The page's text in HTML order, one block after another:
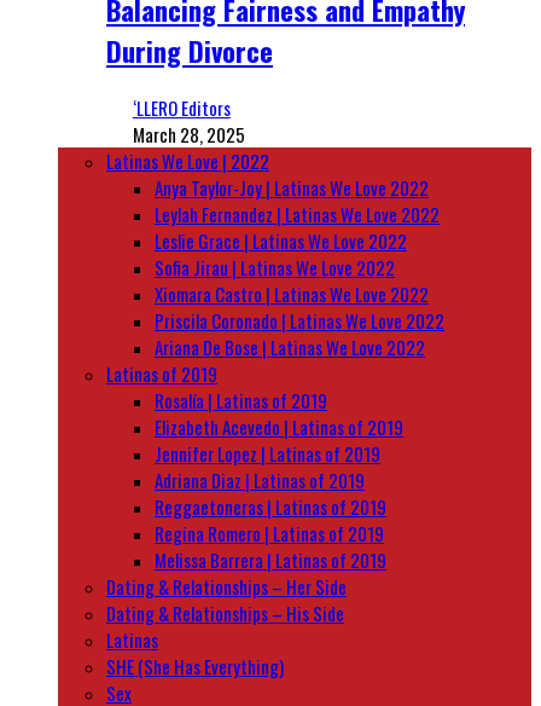
Balancing Fairness and Empathy
During Divorce
‘LLERO Editors
March 28, 2025
Latinas We Love | 2022
Anya Taylor-Joy | Latinas We Love 2022
Leylah Fernandez | Latinas We Love 2022
Leslie Grace | Latinas We Love 2022
Sofia Jirau | Latinas We Love 2022
Xiomara Castro | Latinas We Love 2022
Priscila Coronado | Latinas We Love 2022
Ariana De Bose | Latinas We Love 2022
Latinas of 2019
Rosalía | Latinas of 2019
Elizabeth Acevedo | Latinas of 2019
Jennifer Lopez | Latinas of 2019
Adriana Diaz | Latinas of 2019
Reggaetoneras | Latinas of 2019
Regina Romero | Latinas of 2019
Melissa Barrera | Latinas of 2019
Dating & Relationships – Her Side
Dating & Relationships – His Side
Latinas
SHE (She Has Everything)
Sex